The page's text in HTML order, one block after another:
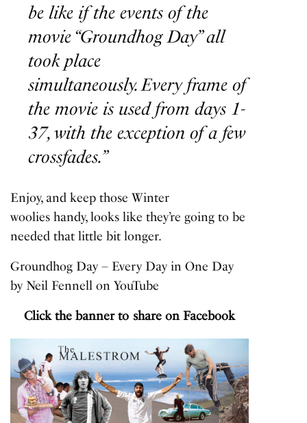
be like if the events of the
movie “Groundhog Day” all
took place
simultaneously. Every frame of
the movie is used from days 1-
37, with the exception of a few
crossfades.”
Enjoy, and keep those Winter
woolies handy, looks like they’re going to be
needed that little bit longer.
Groundhog Day – Every Day in One Day
byNeil Fennell onYouTube
Click the banner to share on Facebook